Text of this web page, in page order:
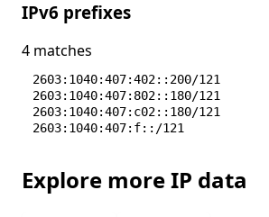
IPv6 prefixes
4 matches
2603:1040:407:402::200/121
2603:1040:407:802::180/121
2603:1040:407:c02::180/121
2603:1040:407:f::/121
Explore more IP data